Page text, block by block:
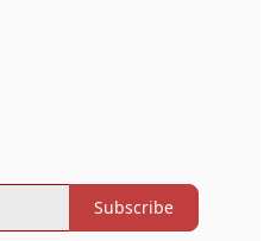
Subscribe